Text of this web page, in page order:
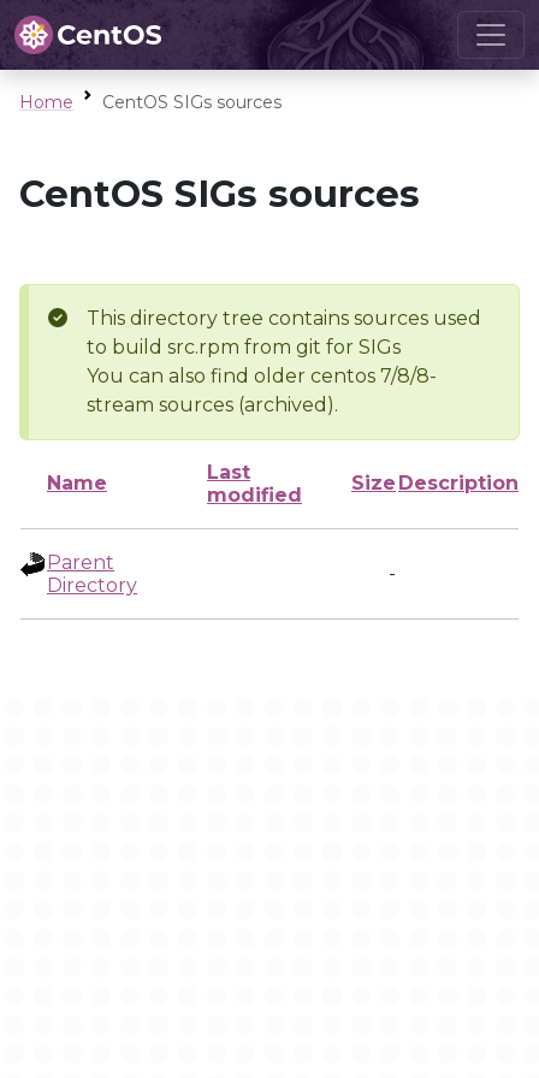
Home CentOS SIGs sources
CentOS SIGs sources
This directory tree contains sources used
to build src.rpm from git for SIGs
You can also find older centos 7/8/8-
stream sources (archived).
Name
Last
modified
Size Description
Parent
Directory
-